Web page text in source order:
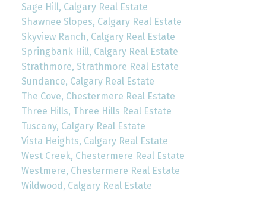
Sage Hill, Calgary Real Estate
Shawnee Slopes, Calgary Real Estate
Skyview Ranch, Calgary Real Estate
Springbank Hill, Calgary Real Estate
Strathmore, Strathmore Real Estate
Sundance, Calgary Real Estate
The Cove, Chestermere Real Estate
Three Hills, Three Hills Real Estate
Tuscany, Calgary Real Estate
Vista Heights, Calgary Real Estate
West Creek, Chestermere Real Estate
Westmere, Chestermere Real Estate
Wildwood, Calgary Real Estate